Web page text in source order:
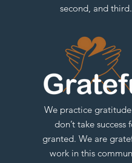
second, and third.
We practice
don’t take success
granted. We are
work in this